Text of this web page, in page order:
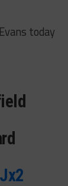
today